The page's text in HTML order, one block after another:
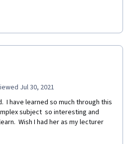
knows her stuff and is super
Jul 30, 2021
I have learned so much through this
subject  so interesting and
Wish I had her as my lecturer